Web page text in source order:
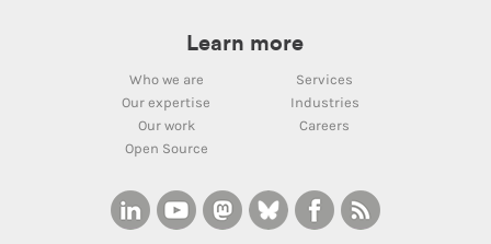
Learn more
Who we are
Services
Our expertise
Industries
Our work
Careers
Open Source